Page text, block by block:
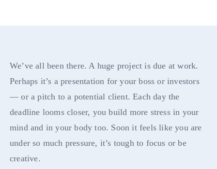
We’ve all been there. A huge project is due at work.
Perhaps it’s a presentation for your boss or investors
— or a pitch to a potential client. Each day the
deadline looms closer, you build more stress in your
mind and in your body too. Soon it feels like you are
under so much pressure, it’s tough to focus or be
creative.